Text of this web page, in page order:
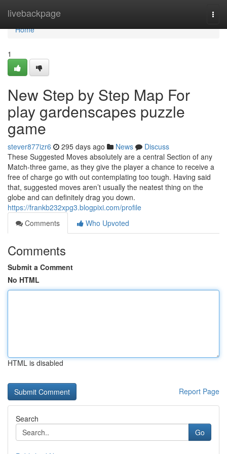
livebackpage
Home
Home
1
New Step by Step Map For
play gardenscapes puzzle
game
stever877izr6 295 days ago News
Discuss
These Suggested Moves absolutely are a central Section of any
Match-three game, as they give the player a chance to receive a
free of charge go with out contemplating too tough. Having said
that, suggested moves aren’t usually the neatest thing on the
globe and can definitely drag you down.
https://frankb232xpg3.blogpixi.com/profile
Comments
Who Upvoted
Comments
Submit a Comment
No HTML
HTML is disabled
Report Page
Search
Go